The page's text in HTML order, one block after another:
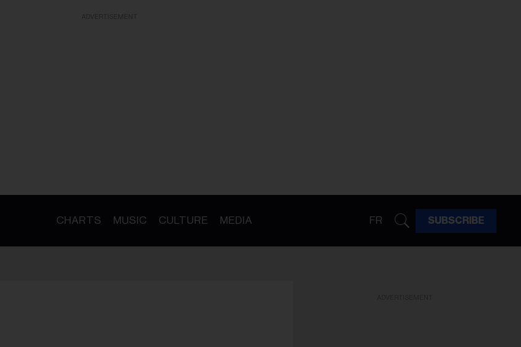
CHARTS MUSIC CULTURE MEDIA FR SUBSCRIBE